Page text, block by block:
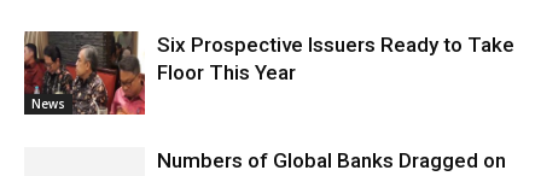
News
Six Prospective Issuers Ready to Take
Floor This Year
Numbers of Global Banks Dragged on